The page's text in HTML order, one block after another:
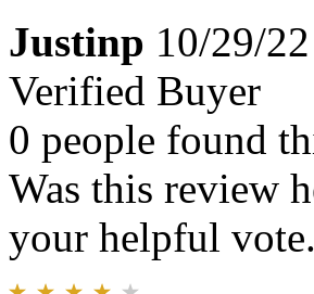
Justinp 10/29/22
Verified Buyer
0 people found
Was this review
your helpful